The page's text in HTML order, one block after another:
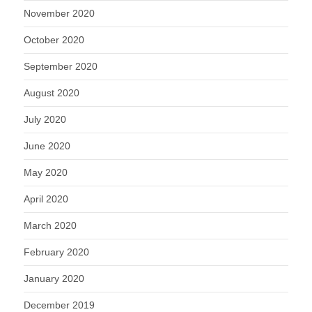
November 2020
October 2020
September 2020
August 2020
July 2020
June 2020
May 2020
April 2020
March 2020
February 2020
January 2020
December 2019